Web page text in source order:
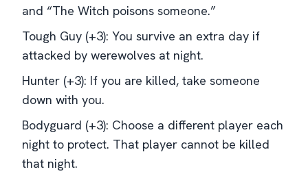
and “The Witch poisons someone.”
Tough Guy (+3): You survive an extra day if
attacked by werewolves at night.
Hunter (+3): If you are killed, take someone
down with you.
Bodyguard (+3): Choose a different player each
night to protect. That player cannot be killed
that night.